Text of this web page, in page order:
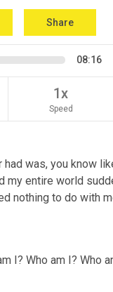
Share
08:16
1x
Speed
was, you know
my entire world
nothing to do with
I? Who am I? Who